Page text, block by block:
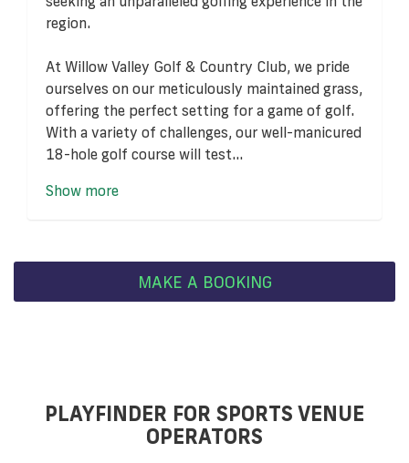
region.
At Willow Valley Golf & Country Club, we pride
ourselves on our meticulously maintained grass,
offering the perfect setting for a game of golf.
With a variety of challenges, our well-manicured
18-hole golf course will test...
Show more
MAKE A BOOKING
PLAYFINDER FOR SPORTS VENUE
OPERATORS